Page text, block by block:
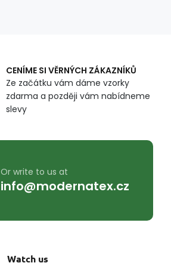
CENÍME SI VĚRNÝCH ZÁKAZNÍKŮ
Ze začátku vám dáme vzorky
zdarma a později vám nabídneme
slevy
Or write to us at
info@modernatex.cz
Watch us